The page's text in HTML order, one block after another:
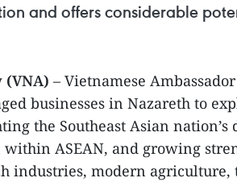
and offers considerable
(VNA) – Vietnamese
businesses in Nazareth to
the Southeast Asian nation’s
within ASEAN, and growing
industries, modern agriculture,